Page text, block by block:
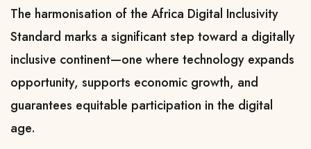
The harmonisation of the Africa Digital Inclusivity
Standard marks a significant step toward a digitally
inclusive continent—one where technology expands
opportunity, supports economic growth, and
guarantees equitable participation in the digital
age.